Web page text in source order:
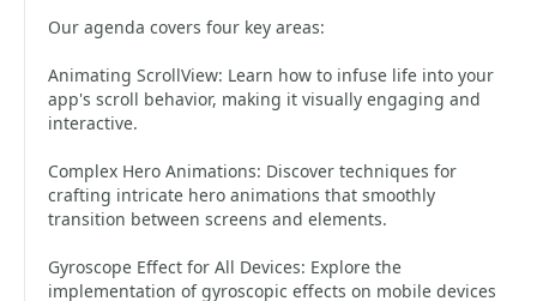
Our agenda covers four key areas:
Animating ScrollView: Learn how to infuse life into your
app's scroll behavior, making it visually engaging and
interactive.
Complex Hero Animations: Discover techniques for
crafting intricate hero animations that smoothly
transition between screens and elements.
Gyroscope Effect for All Devices: Explore the
implementation of gyroscopic effects on mobile devices